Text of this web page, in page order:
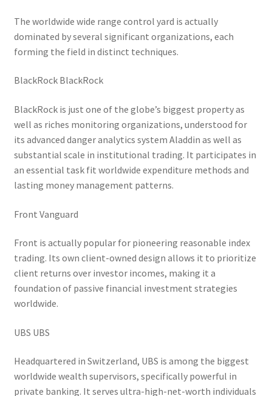
The worldwide wide range control yard is actually
dominated by several significant organizations, each
forming the field in distinct techniques.
BlackRock BlackRock
BlackRock is just one of the globe’s biggest property as
well as riches monitoring organizations, understood for
its advanced danger analytics system Aladdin as well as
substantial scale in institutional trading. It participates in
an essential task fit worldwide expenditure methods and
lasting money management patterns.
Front Vanguard
Front is actually popular for pioneering reasonable index
trading. Its own client-owned design allows it to prioritize
client returns over investor incomes, making it a
foundation of passive financial investment strategies
worldwide.
UBS UBS
Headquartered in Switzerland, UBS is among the biggest
worldwide wealth supervisors, specifically powerful in
private banking. It serves ultra-high-net-worth individuals